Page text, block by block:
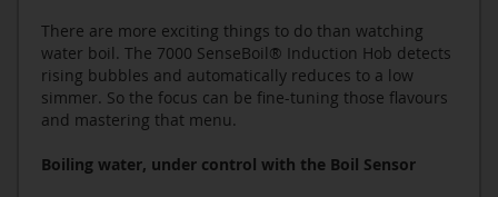
There are more exciting things to do than watching
water boil. The 7000 SenseBoil® Induction Hob detects
rising bubbles and automatically reduces to a low
simmer. So the focus can be fine-tuning those flavours
and mastering that menu.
Boiling water, under control with the Boil Sensor